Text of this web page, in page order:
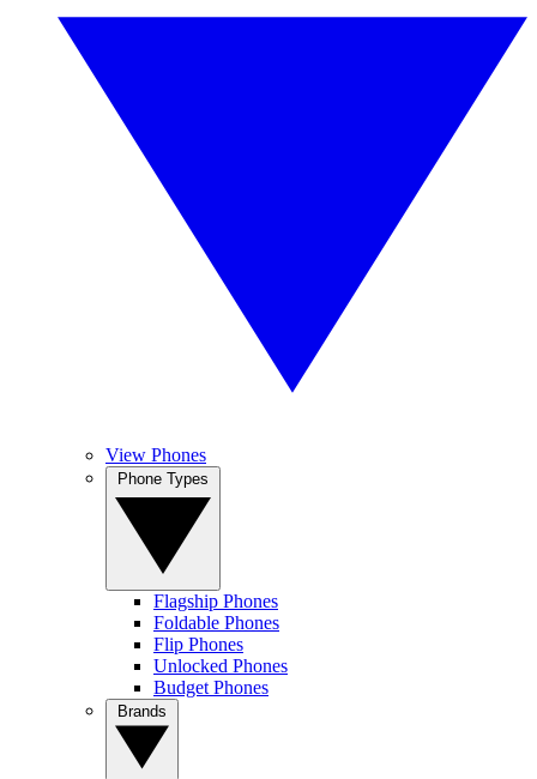
View Phones
Flagship Phones
Foldable Phones
Flip Phones
Unlocked Phones
Budget Phones